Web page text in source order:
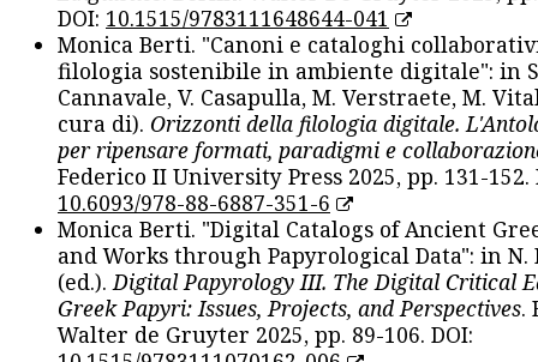
DOI: 10.1515/9783111648644-041
Monica Berti. "Canoni e cataloghi
filologia sostenibile in ambiente digitale": in
Cannavale, V. Casapulla, M. Verstraete, M.
cura di). Orizzonti della filologia digitale.
per ripensare formati, paradigmi e
Federico II University Press 2025, pp. 131-152.
10.6093/978-88-6887-351-6
Monica Berti. "Digital Catalogs of Ancient
and Works through Papyrological Data": in N.
(ed.). Digital Papyrology III. The Digital Critical
Greek Papyri: Issues, Projects, and Perspectives.
Walter de Gruyter 2025, pp. 89-106. DOI: